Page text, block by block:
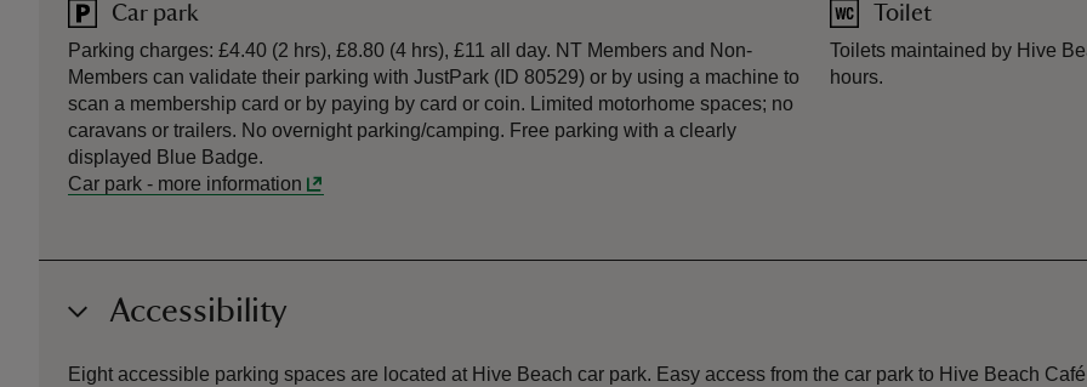
Car park
Parking charges: £4.40 (2 hrs), £8.80 (4 hrs), £11 all day. NT Members and Non-
Members can validate their parking with JustPark (ID 80529) or by using a machine to
scan a membership card or by paying by card or coin. Limited motorhome spaces; no
caravans or trailers. No overnight parking/camping. Free parking with a clearly
displayed Blue Badge.
Car park - more information
Toilet
Toilets maintained by Hive
hours.
Accessibility
Eight accessible parking spaces are located at Hive Beach car park. Easy access from the car park to Hive Beach